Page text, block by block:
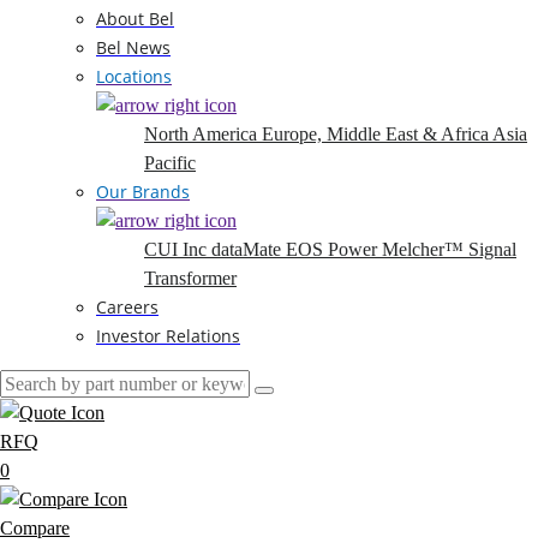
About Bel
Bel News
Locations
North America Europe, Middle East & Africa Asia
Pacific
Our Brands
CUI Inc dataMate EOS PowerMelcher™ Signal
Transformer
Careers
Investor Relations
RFQ
0
Compare